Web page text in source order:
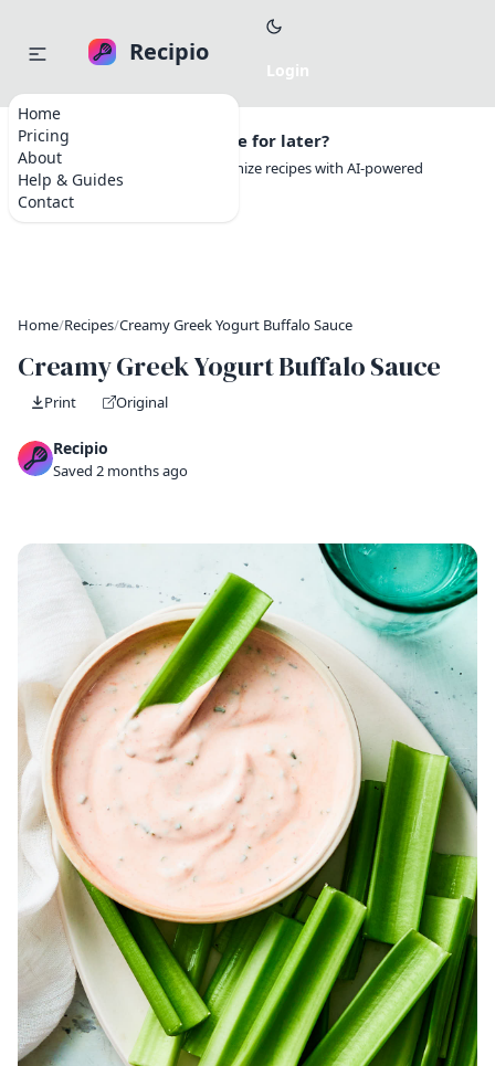
Home
Pricing
About
Help & Guides
Contact
Recipio
Want to save this recipe for later?
Create a free account to organize recipes with AI-powered
tools.
Home/Recipes/Creamy Greek Yogurt Buffalo Sauce
Creamy Greek Yogurt Buffalo Sauce
Print Original
Recipio
Saved 2 months ago